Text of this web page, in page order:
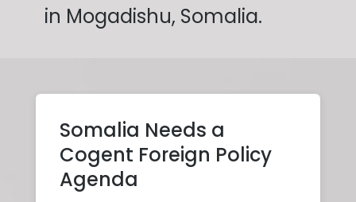
in Mogadishu, Somalia.
Somalia Needs a
Cogent Foreign Policy
Agenda